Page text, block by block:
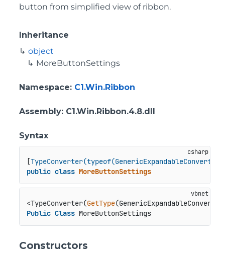
button from simplified view of ribbon.
Inheritance
object
MoreButtonSettings
Namespace: C1.Win.Ribbon
Assembly: C1.Win.Ribbon.4.8.dll
Syntax
[
public class MoreButtonSettings
<TypeConverter(GetType
Public Class MoreButtonSettings
Constructors